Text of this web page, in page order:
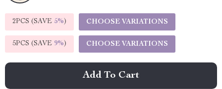
2PCS (SAVE 5%) CHOOSE VARIATIONS
5PCS (SAVE 9%) CHOOSE VARIATIONS
Add To Cart